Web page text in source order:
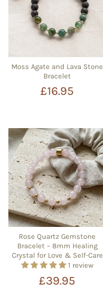
Moss Agate and Lava Stone
Bracelet
£16.95
Rose Quartz Gemstone
Bracelet – 8mm Healing
Crystal for Love & Self-Care
1 review
£39.95